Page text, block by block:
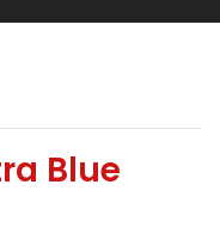
Blue